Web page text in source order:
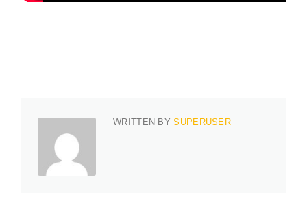
WRITTEN BYSUPERUSER